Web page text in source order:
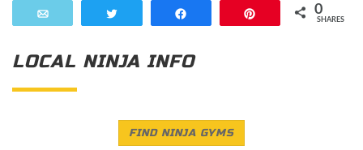
0
SHARES
LOCAL NINJA INFO
FIND NINJA GYMS